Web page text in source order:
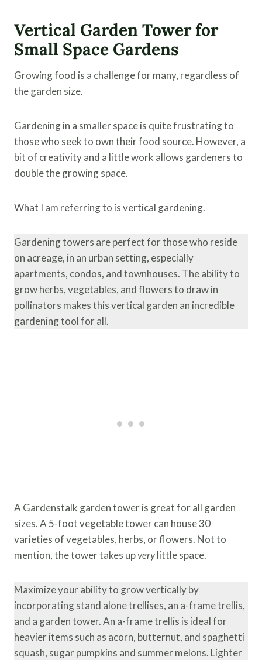
Vertical Garden Tower for
Small Space Gardens
Growing food is a challenge for many, regardless of
the garden size.
Gardening in a smaller space is quite frustrating to
those who seek to own their food source. However, a
bit of creativity and a little work allows gardeners to
double the growing space.
What I am referring to is vertical gardening.
Gardening towers are perfect for those who reside
on acreage, in an urban setting, especially
apartments, condos, and townhouses. The ability to
grow herbs, vegetables, and flowers to draw in
pollinators makes this vertical garden an incredible
gardening tool for all.
A Gardenstalk garden tower is great for all garden
sizes. A 5-foot vegetable tower can house 30
varieties of vegetables, herbs, or flowers. Not to
mention, the tower takes upverylittle space.
Maximize your ability to grow vertically by
incorporating stand alone trellises, an a-frame trellis,
and a garden tower. An a-frame trellis is ideal for
heavier items such as acorn, butternut, and spaghetti
squash, sugar pumpkins and summer melons. Lighter